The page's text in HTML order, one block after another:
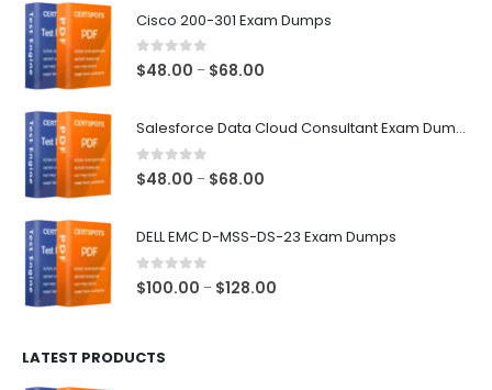
Cisco 200-301 Exam Dumps
0out of 5
$48.00 – $68.00
Salesforce Data Cloud Consultant Exam Dumps
0out of 5
$48.00 – $68.00
DELL EMC D-MSS-DS-23 Exam Dumps
0out of 5
$100.00 – $128.00
LATEST PRODUCTS